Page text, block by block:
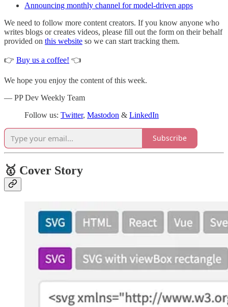
Announcing monthly channel for model-driven apps
We need to follow more content creators. If you know anyone who
writes blogs or creates videos, please fill out the form on their behalf
provided on this website so we can start tracking them.
👉 Buy us a coffee! 👈
We hope you enjoy the content of this week.
— PP Dev Weekly Team
Follow us: Twitter, Mastodon & LinkedIn
Subscribe
🥇 Cover Story